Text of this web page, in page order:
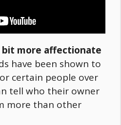
more affectionate
have been shown to
certain people over
tell who their owner
more than other